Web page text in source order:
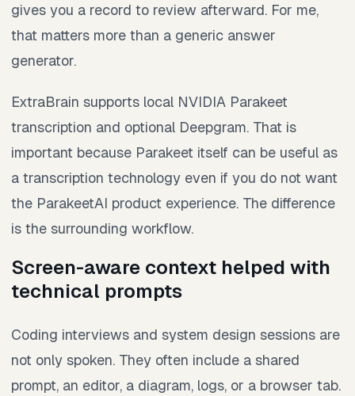
gives you a record to review afterward. For me,
that matters more than a generic answer
generator.
ExtraBrain supports local NVIDIA Parakeet
transcription and optional Deepgram. That is
important because Parakeet itself can be useful as
a transcription technology even if you do not want
the ParakeetAI product experience. The difference
is the surrounding workflow.
Screen-aware context helped with
technical prompts
Coding interviews and system design sessions are
not only spoken. They often include a shared
prompt, an editor, a diagram, logs, or a browser tab.